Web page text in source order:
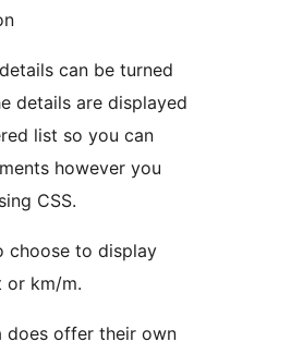
can be turned
details are displayed
list so you can
however you
CSS.
choose to display
or km/m.
does offer their own